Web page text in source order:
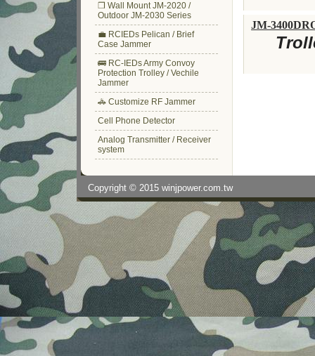
❒ Wall Mount JM-2020 /
Outdoor JM-2030 Series
💼 RCIEDs Pelican / Brief
Case Jammer
🚌 RC-IEDs Army Convoy
Protection Trolley / Vechile
Jammer
🚓 Customize RF Jammer
Cell Phone Detector
Analog Transmitter / Receiver
system
JM-
Copyright © 2015 winjpower.com.tw